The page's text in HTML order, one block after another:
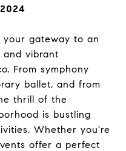
your gateway to an
vibrant
From symphony
ballet, and from
thrill of the
is bustling
Whether you're
offer a perfect